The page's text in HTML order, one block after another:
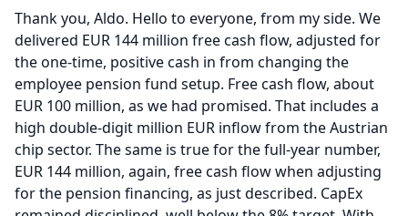
Thank you, Aldo. Hello to everyone, from my side. We
delivered EUR 144 million free cash flow, adjusted for
the one-time, positive cash in from changing the
employee pension fund setup. Free cash flow, about
EUR 100 million, as we had promised. That includes a
high double-digit million EUR inflow from the Austrian
chip sector. The same is true for the full-year number,
EUR 144 million, again, free cash flow when adjusting
for the pension financing, as just described. CapEx